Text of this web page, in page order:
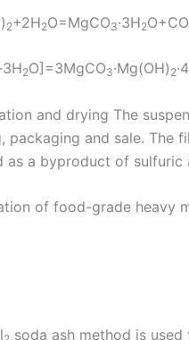
) 2+2H2O=MgCO3·3H2O+CO
·3H2O]=3MgCO3·Mg(OH) 2
and drying The
packaging and sale. The
as a byproduct of
of food-grade heavy
soda ash method is